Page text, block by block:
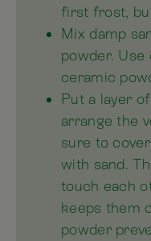
first frost,
Mix damp
powder. Use
ceramic
Put a layer
arrange the
sure to
with sand.
touch each
keeps them
powder